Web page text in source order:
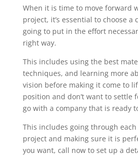
When it is time to move forward
project, it’s essential to choose a
going to put in the effort
right way.
This includes using the best
techniques, and learning more
vision before making it come to
position and don’t want to settle
go with a company that is ready
This includes going through
project and making sure it is
you want, call now to set up a